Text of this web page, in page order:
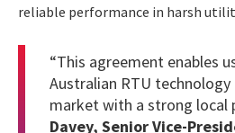
reliable performance in harsh
“This agreement enables
Australian RTU
market with a strong local
Davey, Senior Vice-